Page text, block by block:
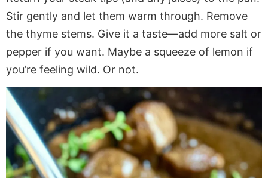
Stir gently and let them warm through. Remove
the thyme stems. Give it a taste—add more salt or
pepper if you want. Maybe a squeeze of lemon if
you’re feeling wild. Or not.